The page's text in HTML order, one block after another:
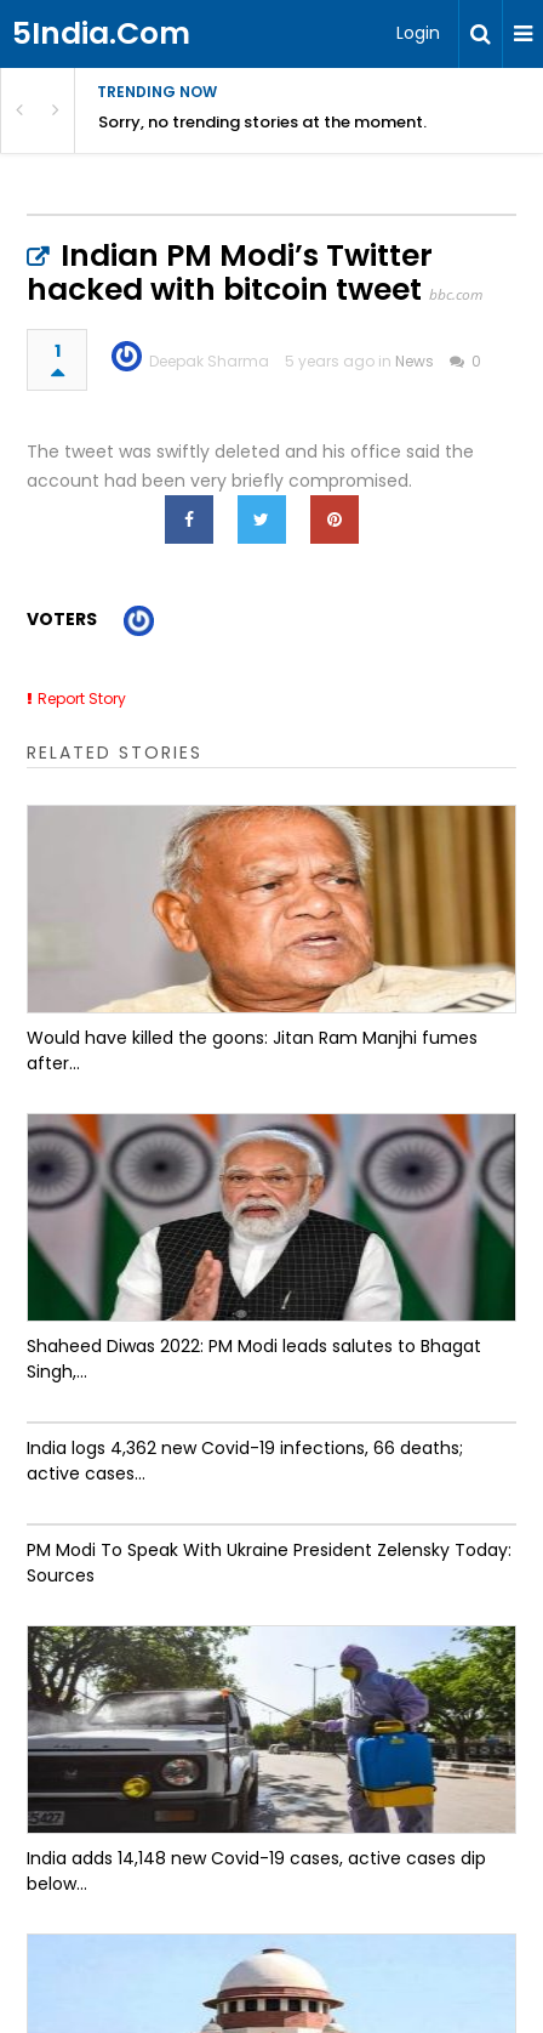
5India.Com Login
TRENDING NOW
Sorry, no trending stories at the moment.
Indian PM Modi’s Twitter
hacked with bitcoin tweet bbc.com
1 Deepak Sharma 5 years ago in News 0
The tweet was swiftly deleted and his office said the
account had been very briefly compromised.
VOTERS
Report Story
RELATED STORIES
Would have killed the goons: Jitan Ram Manjhi fumes
after...
Shaheed Diwas 2022: PM Modi leads salutes to Bhagat
Singh,...
India logs 4,362 new Covid-19 infections, 66 deaths;
active cases...
PM Modi To Speak With Ukraine President Zelensky Today:
Sources
India adds 14,148 new Covid-19 cases, active cases dip
below...